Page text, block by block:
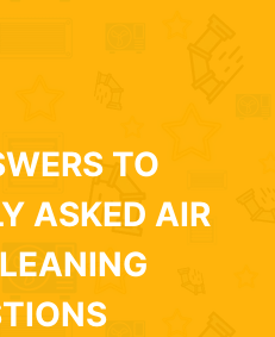
TO
ASKED AIR